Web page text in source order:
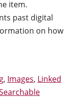
item.
past digital
on how
, Images, Linked